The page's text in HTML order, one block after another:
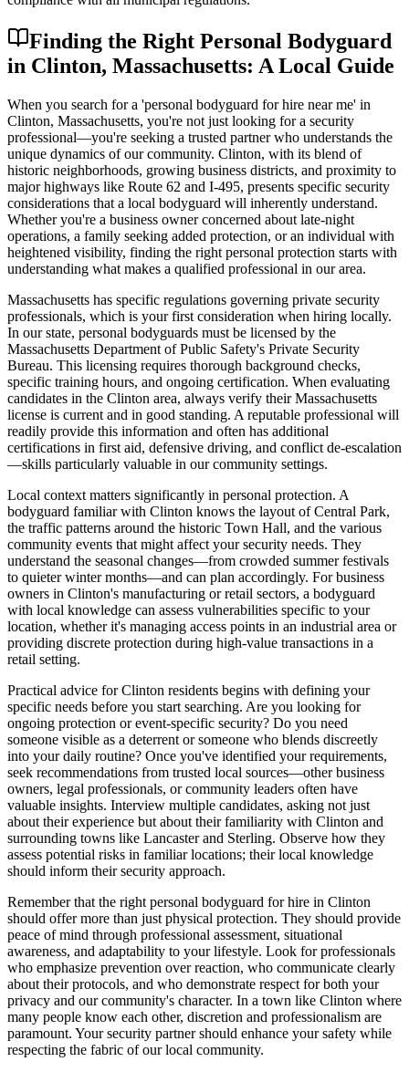
Finding the Right Personal Bodyguard
in Clinton, Massachusetts: A Local Guide
When you search for a 'personal bodyguard for hire near me' in
Clinton, Massachusetts, you're not just looking for a security
professional—you're seeking a trusted partner who understands the
unique dynamics of our community. Clinton, with its blend of
historic neighborhoods, growing business districts, and proximity to
major highways like Route 62 and I-495, presents specific security
considerations that a local bodyguard will inherently understand.
Whether you're a business owner concerned about late-night
operations, a family seeking added protection, or an individual with
heightened visibility, finding the right personal protection starts with
understanding what makes a qualified professional in our area.
Massachusetts has specific regulations governing private security
professionals, which is your first consideration when hiring locally.
In our state, personal bodyguards must be licensed by the
Massachusetts Department of Public Safety's Private Security
Bureau. This licensing requires thorough background checks,
specific training hours, and ongoing certification. When evaluating
candidates in the Clinton area, always verify their Massachusetts
license is current and in good standing. A reputable professional will
readily provide this information and often has additional
certifications in first aid, defensive driving, and conflict de-escalation
—skills particularly valuable in our community settings.
Local context matters significantly in personal protection. A
bodyguard familiar with Clinton knows the layout of Central Park,
the traffic patterns around the historic Town Hall, and the various
community events that might affect your security needs. They
understand the seasonal changes—from crowded summer festivals
to quieter winter months—and can plan accordingly. For business
owners in Clinton's manufacturing or retail sectors, a bodyguard
with local knowledge can assess vulnerabilities specific to your
location, whether it's managing access points in an industrial area or
providing discrete protection during high-value transactions in a
retail setting.
Practical advice for Clinton residents begins with defining your
specific needs before you start searching. Are you looking for
ongoing protection or event-specific security? Do you need
someone visible as a deterrent or someone who blends discreetly
into your daily routine? Once you've identified your requirements,
seek recommendations from trusted local sources—other business
owners, legal professionals, or community leaders often have
valuable insights. Interview multiple candidates, asking not just
about their experience but about their familiarity with Clinton and
surrounding towns like Lancaster and Sterling. Observe how they
assess potential risks in familiar locations; their local knowledge
should inform their security approach.
Remember that the right personal bodyguard for hire in Clinton
should offer more than just physical protection. They should provide
peace of mind through professional assessment, situational
awareness, and adaptability to your lifestyle. Look for professionals
who emphasize prevention over reaction, who communicate clearly
about their protocols, and who demonstrate respect for both your
privacy and our community's character. In a town like Clinton where
many people know each other, discretion and professionalism are
paramount. Your security partner should enhance your safety while
respecting the fabric of our local community.